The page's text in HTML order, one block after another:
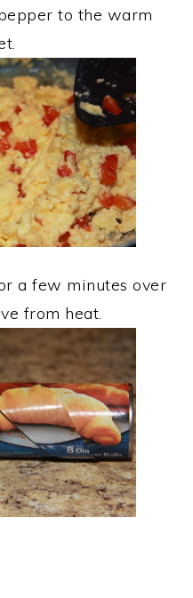
to the warm
a few minutes over
from heat.